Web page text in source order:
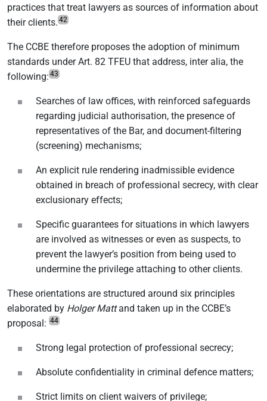
practices that treat lawyers as sources of information about
their clients. 42
The CCBE therefore proposes the adoption of minimum
standards under Art. 82 TFEU that address, inter alia, the
following: 43
Searches of law offices, with reinforced safeguards
regarding judicial authorisation, the presence of
representatives of the Bar, and document-filtering
(screening) mechanisms;
An explicit rule rendering inadmissible evidence
obtained in breach of professional secrecy, with clear
exclusionary effects;
Specific guarantees for situations in which lawyers
are involved as witnesses or even as suspects, to
prevent the lawyer’s position from being used to
undermine the privilege attaching to other clients.
These orientations are structured around six principles
elaborated by Holger Mattand taken up in the CCBE’s
proposal: 44
Strong legal protection of professional secrecy;
Absolute confidentiality in criminal defence matters;
Strict limits on client waivers of privilege;